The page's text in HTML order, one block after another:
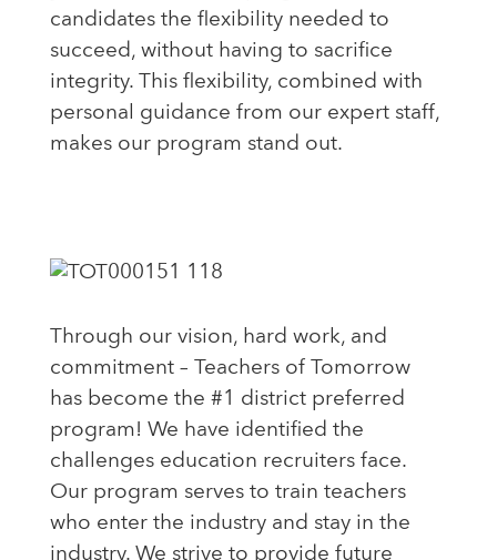
candidates the flexibility needed to
succeed, without having to sacrifice
integrity. This flexibility, combined with
personal guidance from our expert staff,
makes our program stand out.
Through our vision, hard work, and
commitment – Teachers of Tomorrow
has become the #1 district preferred
program! We have identified the
challenges education recruiters face.
Our program serves to train teachers
who enter the industry and stay in the
industry. We strive to provide future